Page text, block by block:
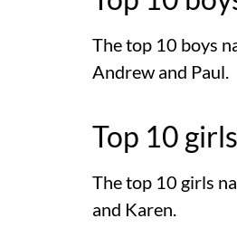
The top 10 boys
Andrew and Paul.
Top 10
The top 10 girls
and Karen.